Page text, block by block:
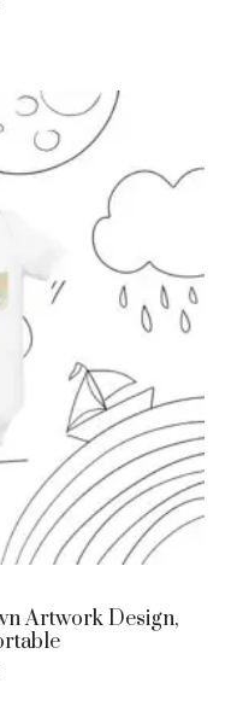
Artwork Design,